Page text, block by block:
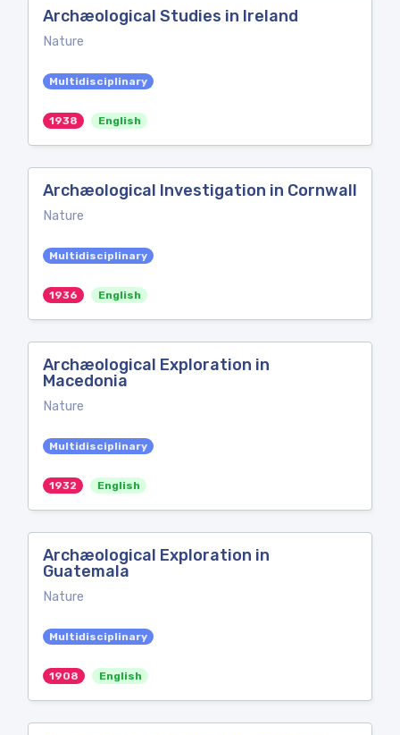
Archæological Studies in Ireland
Nature
Multidisciplinary
1938 English
Archæological Investigation in Cornwall
Nature
Multidisciplinary
1936 English
Archæological Exploration in
Macedonia
Nature
Multidisciplinary
1932 English
Archæological Exploration in
Guatemala
Nature
Multidisciplinary
1908 English